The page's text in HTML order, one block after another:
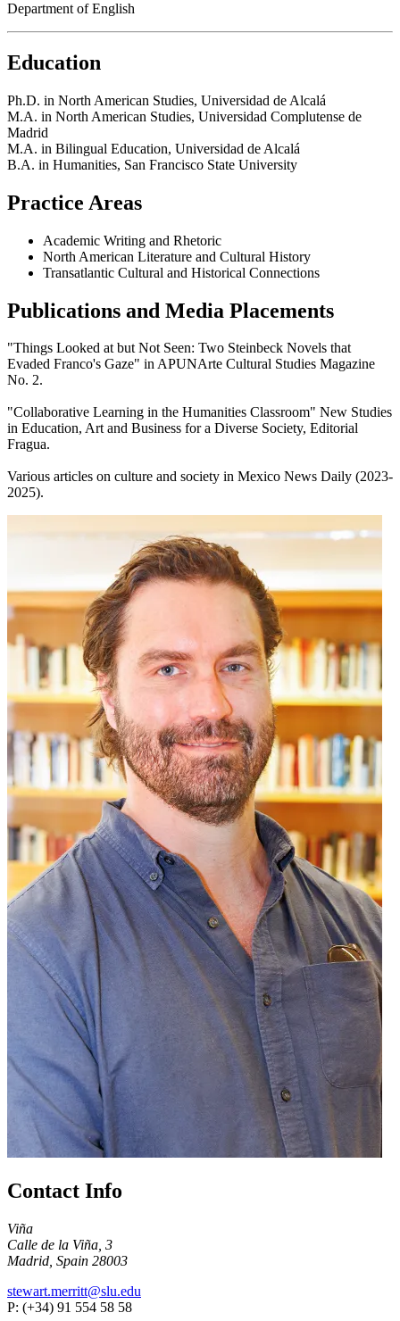
Department of English
Education
Ph.D. in North American Studies, Universidad de Alcalá
M.A. in North American Studies, Universidad Complutense de
Madrid
M.A. in Bilingual Education, Universidad de Alcalá
B.A. in Humanities, San Francisco State University
Practice Areas
Academic Writing and Rhetoric
North American Literature and Cultural History
Transatlantic Cultural and Historical Connections
Publications and Media Placements
"Things Looked at but Not Seen: Two Steinbeck Novels that
Evaded Franco's Gaze" in APUNArte Cultural Studies Magazine
No. 2.
"Collaborative Learning in the Humanities Classroom" New Studies
in Education, Art and Business for a Diverse Society, Editorial
Fragua.
Various articles on culture and society in Mexico News Daily (2023-
2025).
Contact Info
Viña
Calle de la Viña, 3
Madrid, Spain 28003
stewart.merritt@slu.edu
P: (+34) 91 554 58 58